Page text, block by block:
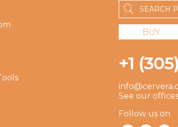
BUY
+1
See our
Follow us on